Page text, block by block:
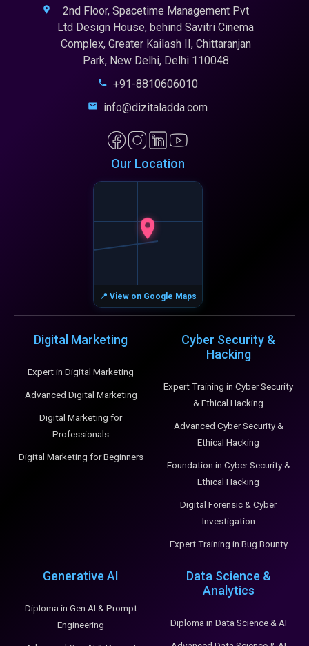
2nd Floor, Spacetime Management Pvt
Ltd Design House, behind Savitri Cinema
Complex, Greater Kailash II, Chittaranjan
Park, New Delhi, Delhi 110048
+91-8810606010
info@dizitaladda.com
Our Location
📍 View on Google Maps
Digital Marketing
Expert in Digital Marketing
Advanced Digital Marketing
Digital Marketing for
Professionals
Digital Marketing for Beginners
Cyber Security &
Hacking
Expert Training in Cyber Security
& Ethical Hacking
Advanced Cyber Security &
Ethical Hacking
Foundation in Cyber Security &
Ethical Hacking
Digital Forensic & Cyber
Investigation
Expert Training in Bug Bounty
Generative AI
Diploma in Gen AI & Prompt
Engineering
Data Science &
Analytics
Diploma in Data Science & AI